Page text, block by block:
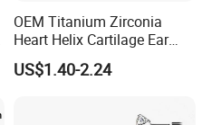
OEM Titanium Zirconia
Heart Helix Cartilage Ear
Labret Lip Stud Piercing
Jewelry
US$1.40-2.24